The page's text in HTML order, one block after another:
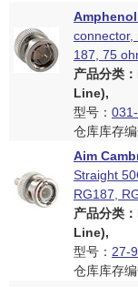
Amphenol
connector,
187, 75
产品分类
Line),
型号：
仓库库存编
Aim
Straight
RG187,
产品分类
Line),
型号： 27-
仓库库存编